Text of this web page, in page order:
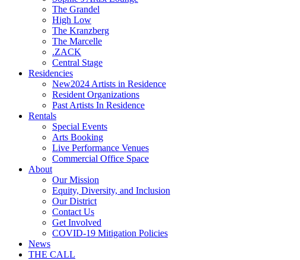
The Grandel
High Low
The Kranzberg
The Marcelle
.ZACK
Central Stage
Residencies
New2024 Artists in Residence
Resident Organizations
Past Artists In Residence
Rentals
Special Events
Arts Booking
Live Performance Venues
Commercial Office Space
About
Our Mission
Equity, Diversity, and Inclusion
Our District
Contact Us
Get Involved
COVID-19 Mitigation Policies
News
THE CALL